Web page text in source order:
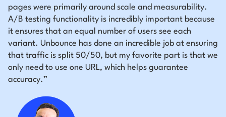
pages were primarily around scale and measurability.
A/B testing functionality is incredibly important because
it ensures that an equal number of users see each
variant. Unbounce has done an incredible job at ensuring
that traffic is split 50/50, but my favorite part is that we
only need to use one URL, which helps guarantee
accuracy.”